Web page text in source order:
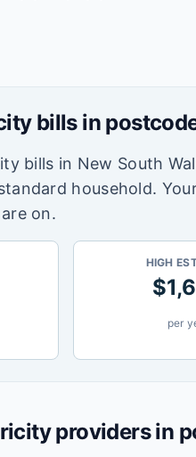
bills in
bills in New South
household.
on.
HIGH
$
per
providers in